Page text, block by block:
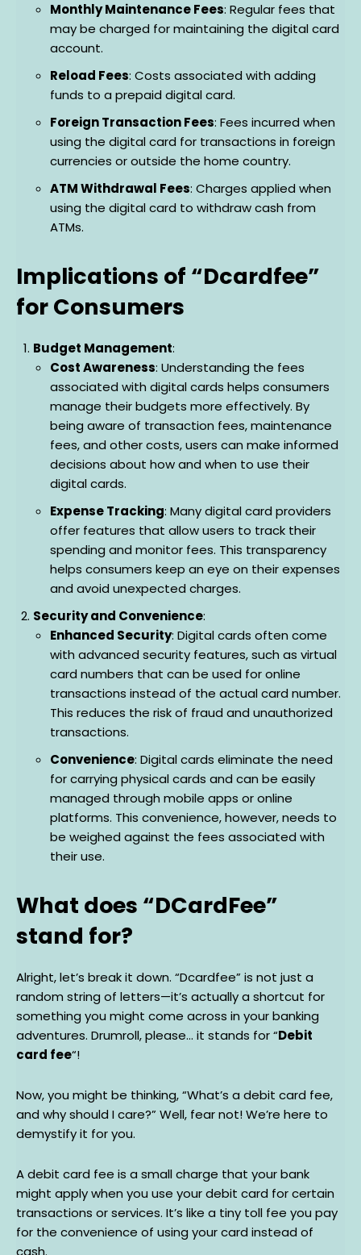
Monthly Maintenance Fees: Regular fees that
may be charged for maintaining the digital card
account.
Reload Fees: Costs associated with adding
funds to a prepaid digital card.
Foreign Transaction Fees: Fees incurred when
using the digital card for transactions in foreign
currencies or outside the home country.
ATM Withdrawal Fees: Charges applied when
using the digital card to withdraw cash from
ATMs.
Implications of “Dcardfee”
for Consumers
Budget Management:
Cost Awareness: Understanding the fees
associated with digital cards helps consumers
manage their budgets more effectively. By
being aware of transaction fees, maintenance
fees, and other costs, users can make informed
decisions about how and when to use their
digital cards.
Expense Tracking: Many digital card providers
offer features that allow users to track their
spending and monitor fees. This transparency
helps consumers keep an eye on their expenses
and avoid unexpected charges.
Security and Convenience:
Enhanced Security: Digital cards often come
with advanced security features, such as virtual
card numbers that can be used for online
transactions instead of the actual card number.
This reduces the risk of fraud and unauthorized
transactions.
Convenience: Digital cards eliminate the need
for carrying physical cards and can be easily
managed through mobile apps or online
platforms. This convenience, however, needs to
be weighed against the fees associated with
their use.
What does “DCardFee”
stand for?
Alright, let’s break it down. “Dcardfee” is not just a
random string of letters—it’s actually a shortcut for
something you might come across in your banking
adventures. Drumroll, please… it stands for “Debit
card fee“!
Now, you might be thinking, “What’s a debit card fee,
and why should I care?” Well, fear not! We’re here to
demystify it for you.
A debit card fee is a small charge that your bank
might apply when you use your debit card for certain
transactions or services. It’s like a tiny toll fee you pay
for the convenience of using your card instead of
cash.